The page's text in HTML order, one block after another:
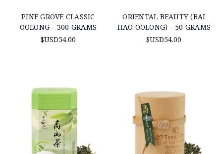
PINE GROVE CLASSIC
OOLONG - 300 GRAMS
$USD54.00
ORIENTAL BEAUTY (BAI
HAO OOLONG) - 50 GRAMS
$USD54.00